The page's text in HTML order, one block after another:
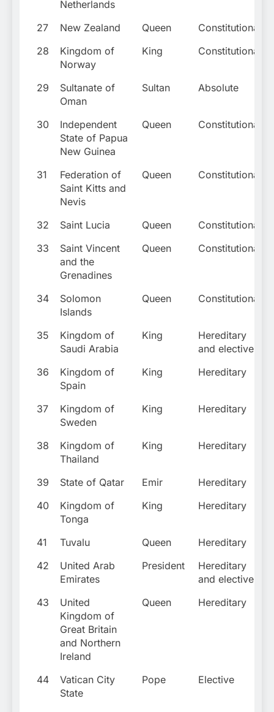
Netherlands
27
New Zealand Queen
Constitutional
28
Kingdom of
Norway
King Constitutional
29
Sultanate of
Oman
Sultan Absolute
30
Independent
State of Papua
New Guinea
Queen Constitutional
31
Federation of
Saint Kitts and
Nevis
Queen Constitutional
32 Saint Lucia Queen
Constitutional
33
Saint Vincent
and the
Grenadines
Queen Constitutional
34
Solomon
Islands
Queen Constitutional
35
Kingdom of
Saudi Arabia
King
Hereditary
and elective
36
Kingdom of
Spain
King Hereditary
37
Kingdom of
Sweden
King Hereditary
38
Kingdom of
Thailand
King Hereditary
39 State of Qatar Emir
Hereditary
40
Kingdom of
Tonga
King Hereditary
41 Tuvalu Queen
Hereditary
42
United Arab
Emirates
President
Hereditary
and elective
43
United
Kingdom of
Great Britain
and Northern
Ireland
Queen Hereditary
44
Vatican City
State
Pope Elective